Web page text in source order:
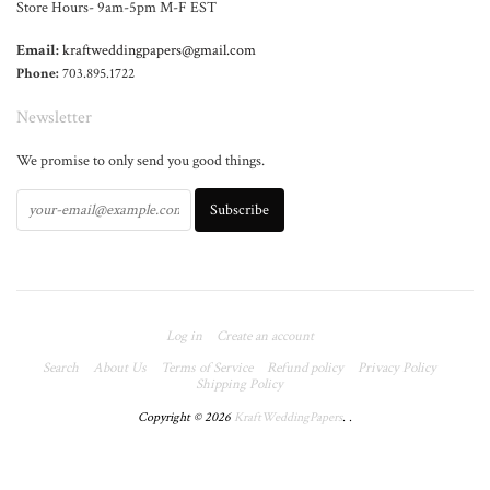
Store Hours- 9am-5pm M-F EST
Email:kraftweddingpapers@gmail.com
Phone:703.895.1722
Newsletter
We promise to only send you good things.
Log in
Create an account
Search
About Us Terms of Service Refund policy
Privacy Policy
Shipping Policy
Copyright © 2026 KraftWeddingPapers. .